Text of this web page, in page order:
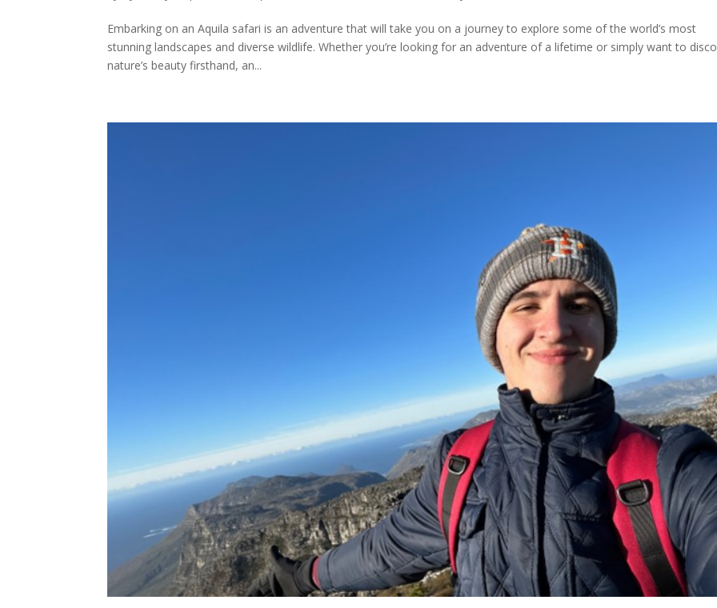
Embarking on an Aquila safari is an adventure that will take you on a journey to explore some of the world’s most
stunning landscapes and diverse wildlife. Whether you’re looking for an adventure of a lifetime or simply want to
nature’s beauty firsthand, an...